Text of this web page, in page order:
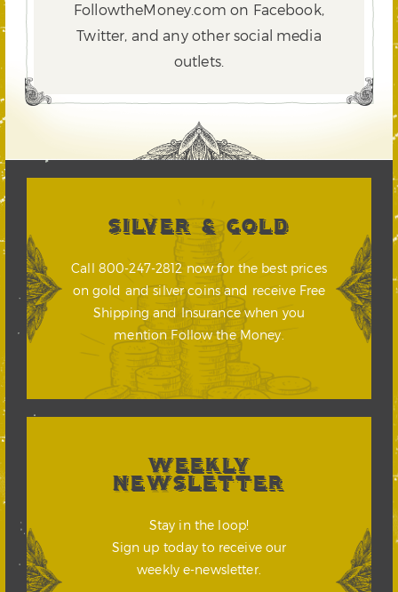
FollowtheMoney.com on Facebook,
Twitter, and any other social media
outlets.
SILVER & GOLD
Call 800-247-2812 now for the best prices
on gold and silver coins and receive Free
Shipping and Insurance when you
mention Follow the Money.
WEEKLY
NEWSLETTER
Stay in the loop!
Sign up today to receive our
weekly e-newsletter.